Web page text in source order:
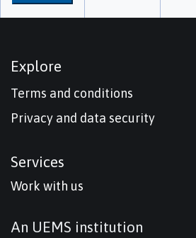
Explore
Terms and conditions
Privacy and data security
Services
Work with us
An UEMS institution